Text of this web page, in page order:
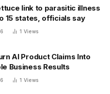
link to parasitic illness
15 states, officials say
1 Views
AI Product Claims Into
Business Results
1 Views